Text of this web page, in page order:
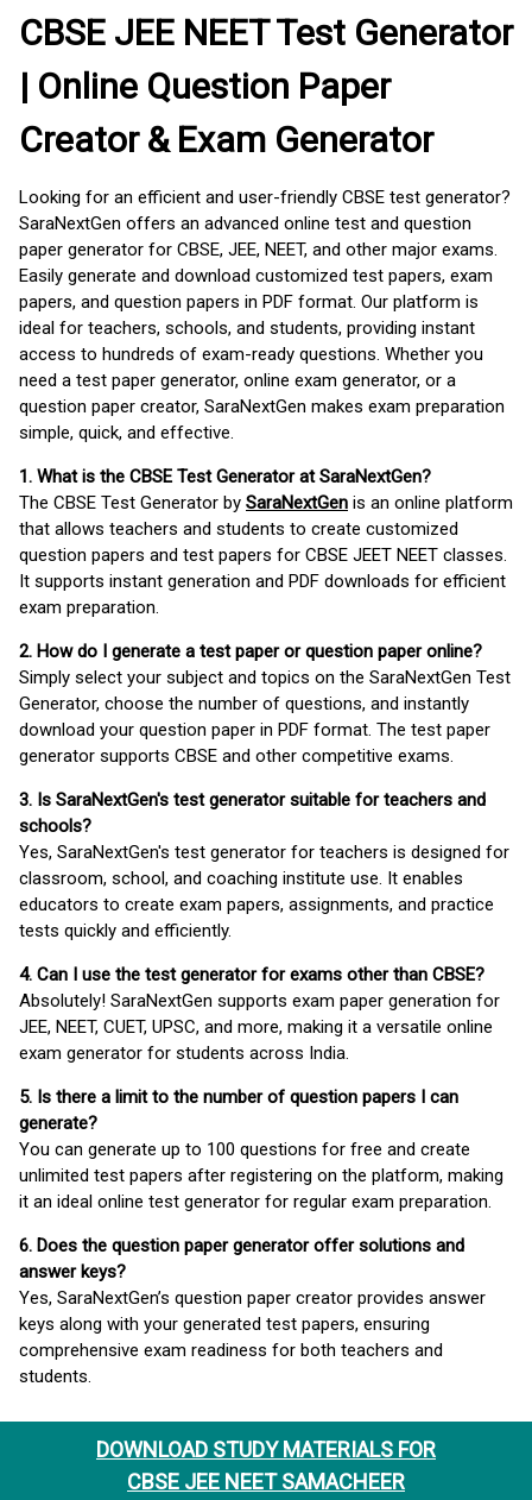
DOWNLOAD STUDY MATERIALS FOR
CBSE JEE NEET SAMACHEER
CBSE JEE NEET Test Generator
| Online Question Paper
Creator & Exam Generator
Looking for an efficient and user-friendly CBSE test generator?
SaraNextGen offers an advanced online test and question
paper generator for CBSE, JEE, NEET, and other major exams.
Easily generate and download customized test papers, exam
papers, and question papers in PDF format. Our platform is
ideal for teachers, schools, and students, providing instant
access to hundreds of exam-ready questions. Whether you
need a test paper generator, online exam generator, or a
question paper creator, SaraNextGen makes exam preparation
simple, quick, and effective.
1. What is the CBSE Test Generator at SaraNextGen?
The CBSE Test Generator by SaraNextGen is an online platform
that allows teachers and students to create customized
question papers and test papers for CBSE JEET NEET classes.
It supports instant generation and PDF downloads for efficient
exam preparation.
2. How do I generate a test paper or question paper online?
Simply select your subject and topics on the SaraNextGen Test
Generator, choose the number of questions, and instantly
download your question paper in PDF format. The test paper
generator supports CBSE and other competitive exams.
3. Is SaraNextGen's test generator suitable for teachers and
schools?
Yes, SaraNextGen's test generator for teachers is designed for
classroom, school, and coaching institute use. It enables
educators to create exam papers, assignments, and practice
tests quickly and efficiently.
4. Can I use the test generator for exams other than CBSE?
Absolutely! SaraNextGen supports exam paper generation for
JEE, NEET, CUET, UPSC, and more, making it a versatile online
exam generator for students across India.
5. Is there a limit to the number of question papers I can
generate?
You can generate up to 100 questions for free and create
unlimited test papers after registering on the platform, making
it an ideal online test generator for regular exam preparation.
6. Does the question paper generator offer solutions and
answer keys?
Yes, SaraNextGen’s question paper creator provides answer
keys along with your generated test papers, ensuring
comprehensive exam readiness for both teachers and
students.